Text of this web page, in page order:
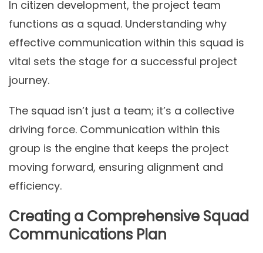
In citizen development, the project team
functions as a squad. Understanding why
effective communication within this squad is
vital sets the stage for a successful project
journey.
The squad isn’t just a team; it’s a collective
driving force. Communication within this
group is the engine that keeps the project
moving forward, ensuring alignment and
efficiency.
Creating a Comprehensive Squad
Communications Plan